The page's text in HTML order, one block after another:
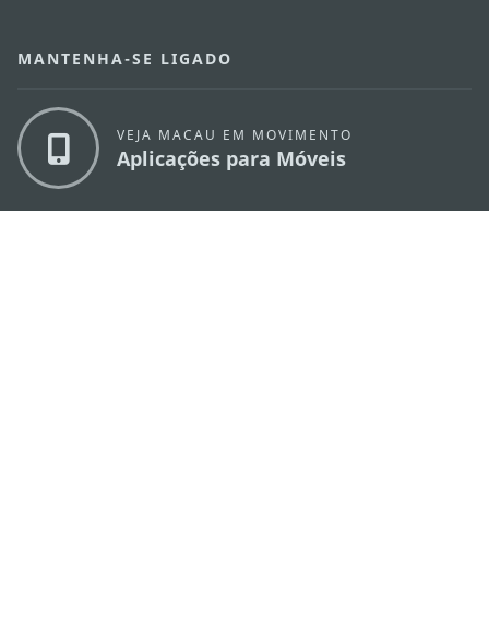
MANTENHA-SE LIGADO
VEJA MACAU EM MOVIMENTO
Aplicações para Móveis